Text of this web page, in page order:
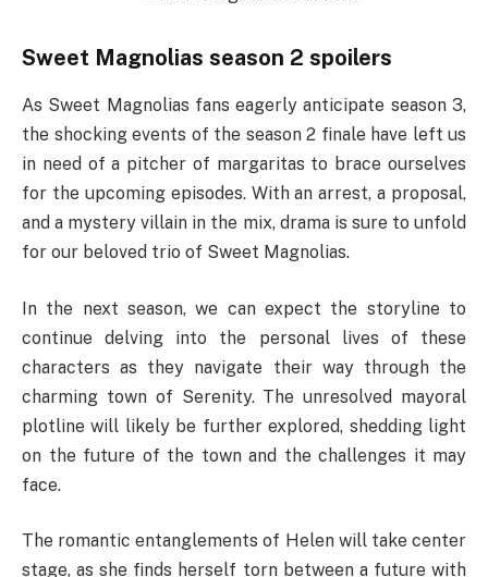
Sweet Magnolias season 2 spoilers
As Sweet Magnolias fans eagerly anticipate season 3,
the shocking events of the season 2 finale have left us
in need of a pitcher of margaritas to brace ourselves
for the upcoming episodes. With an arrest, a proposal,
and a mystery villain in the mix, drama is sure to unfold
for our beloved trio of Sweet Magnolias.
In the next season, we can expect the storyline to
continue delving into the personal lives of these
characters as they navigate their way through the
charming town of Serenity. The unresolved mayoral
plotline will likely be further explored, shedding light
on the future of the town and the challenges it may
face.
The romantic entanglements of Helen will take center
stage, as she finds herself torn between a future with